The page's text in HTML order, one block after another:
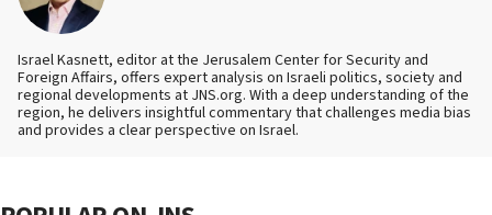
Israel Kasnett, editor at the Jerusalem Center for Security and
Foreign Affairs, offers expert analysis on Israeli politics, society and
regional developments at JNS.org. With a deep understanding of the
region, he delivers insightful commentary that challenges media bias
and provides a clear perspective on Israel.